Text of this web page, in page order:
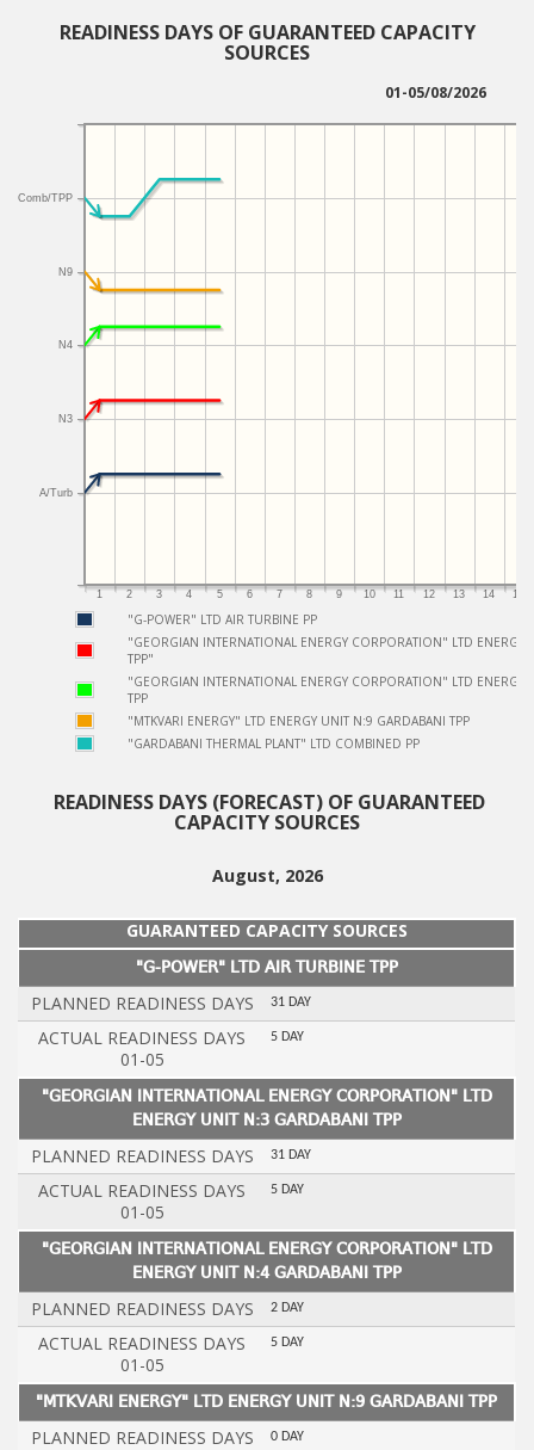
READINESS DAYS OF GUARANTEED CAPACITY
SOURCES
01-05/08/2026
1 2 3 4 5 6 7 8 9 10 11 12 13 14 15
A/Turb
N3
N4
N9
Comb/TPP
"G-POWER" LTD AIR TURBINE PP
"GEORGIAN INTERNATIONAL ENERGY CORPORATION" LTD ENERGY
TPP"
"GEORGIAN INTERNATIONAL ENERGY CORPORATION" LTD ENERGY
TPP
"MTKVARI ENERGY" LTD ENERGY UNIT N:9 GARDABANI TPP
"GARDABANI THERMAL PLANT" LTD COMBINED PP
READINESS DAYS (FORECAST) OF GUARANTEED
CAPACITY SOURCES
August, 2026
GUARANTEED CAPACITY SOURCES
"G-POWER" LTD AIR TURBINE TPP
PLANNED READINESS DAYS 31 DAY
ACTUAL READINESS DAYS
01-05
5 DAY
"GEORGIAN INTERNATIONAL ENERGY CORPORATION" LTD
ENERGY UNIT N:3 GARDABANI TPP
PLANNED READINESS DAYS 31 DAY
ACTUAL READINESS DAYS
01-05
5 DAY
"GEORGIAN INTERNATIONAL ENERGY CORPORATION" LTD
ENERGY UNIT N:4 GARDABANI TPP
PLANNED READINESS DAYS 2 DAY
ACTUAL READINESS DAYS
01-05
5 DAY
"MTKVARI ENERGY" LTD ENERGY UNIT N:9 GARDABANI TPP
PLANNED READINESS DAYS 0 DAY